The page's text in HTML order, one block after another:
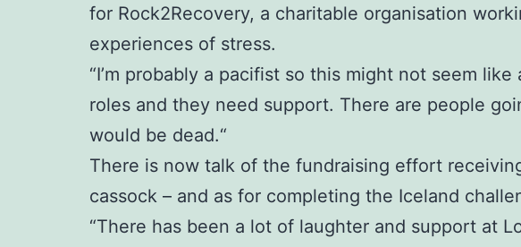
for Rock2Recovery, a charitable organisation
experiences of stress.
“I’m probably a pacifist so this might not seem
roles and they need support. There are people
would be dead.“
There is now talk of the fundraising effort
cassock – and as for completing the Iceland
“There has been a lot of laughter and support at